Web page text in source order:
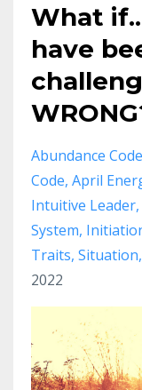
What
have
Abundance
Code April
Intuitive Leader
System
Traits Situation
2022